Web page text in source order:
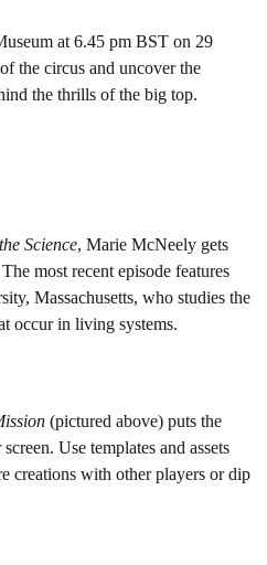
at 6.45 pm BST on 29
the circus and uncover the
the thrills of the big top.
Science, Marie McNeely gets
most recent episode features
Massachusetts, who studies the
occur in living systems.
(pictured above) puts the
Use templates and assets
creations with other players or dip